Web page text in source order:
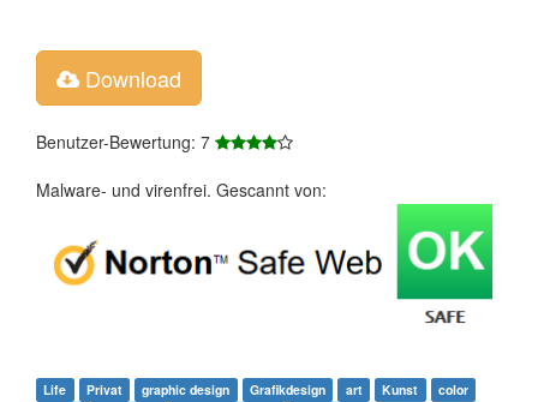
Download
Benutzer-Bewertung: 7
Malware- und virenfrei. Gescannt von:
Life Privat graphic design Grafikdesign art Kunst
color